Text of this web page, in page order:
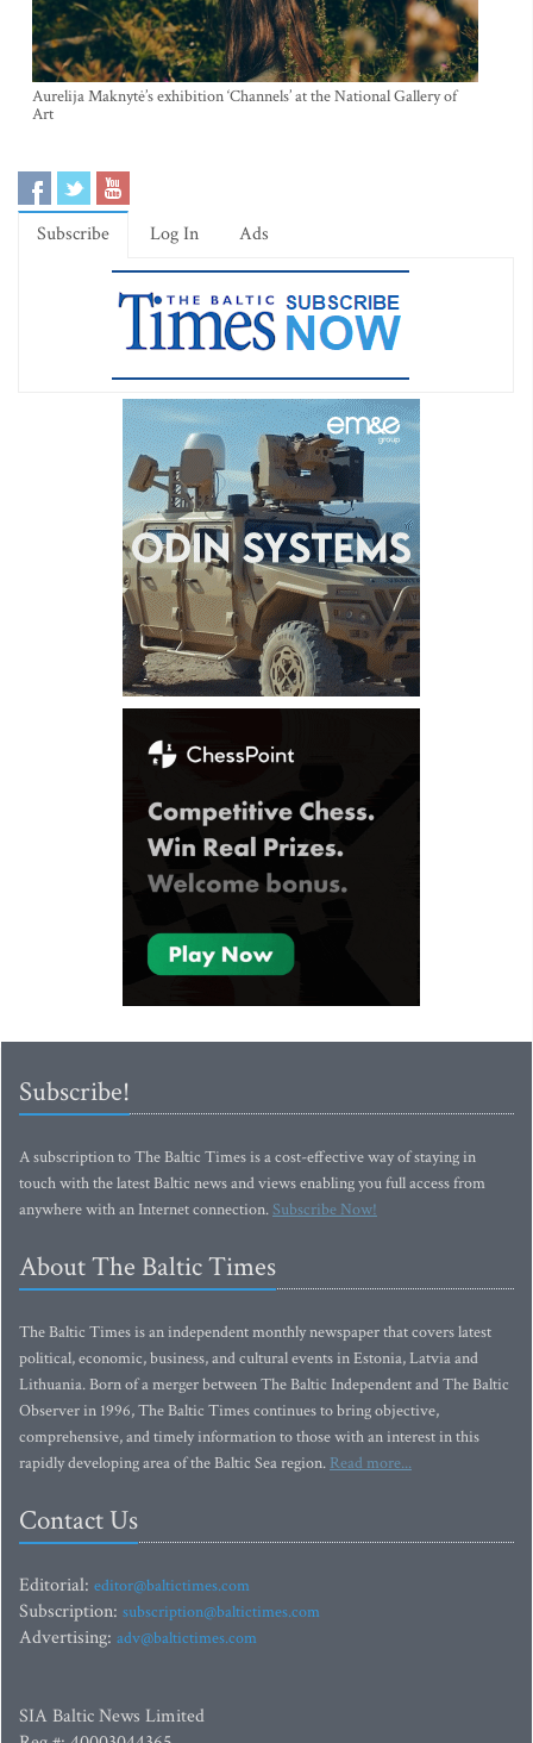
Aurelija Maknytė’s exhibition ‘Channels’ at the National Gallery of
Art
Subscribe Log In Ads
Subscribe!
A subscription to The Baltic Times is a cost-effective way of staying in
touch with the latest Baltic news and views enabling you full access from
anywhere with an Internet connection.Subscribe Now!
About The Baltic Times
The Baltic Times is an independent monthly newspaper that covers latest
political, economic, business, and cultural events in Estonia, Latvia and
Lithuania. Born of a merger between The Baltic Independent and The Baltic
Observer in 1996, The Baltic Times continues to bring objective,
comprehensive, and timely information to those with an interest in this
rapidly developing area of the Baltic Sea region. Read more...
Contact Us
Editorial: editor@baltictimes.com
Subscription: subscription@baltictimes.com
Advertising: adv@baltictimes.com
SIA Baltic News Limited